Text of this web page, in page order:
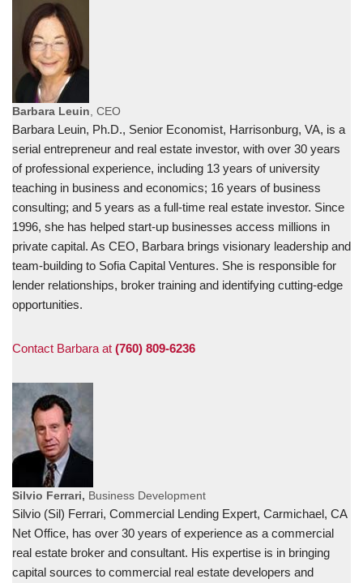
Barbara Leuin, CEO
Barbara Leuin, Ph.D., Senior Economist, Harrisonburg, VA, is a
serial entrepreneur and real estate investor, with over 30 years
of professional experience, including 13 years of university
teaching in business and economics; 16 years of business
consulting; and 5 years as a full-time real estate investor. Since
1996, she has helped start-up businesses access millions in
private capital. As CEO, Barbara brings visionary leadership and
team-building to Sofia Capital Ventures. She is responsible for
lender relationships, broker training and identifying cutting-edge
opportunities.
Contact Barbara at (760) 809-6236
Silvio Ferrari, Business Development
Silvio (Sil) Ferrari, Commercial Lending Expert, Carmichael, CA
Net Office, has over 30 years of experience as a commercial
real estate broker and consultant. His expertise is in bringing
capital sources to commercial real estate developers and